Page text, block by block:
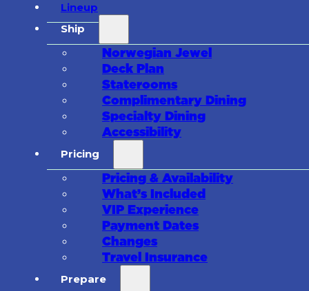
Lineup
Ship
Norwegian Jewel
Deck Plan
Staterooms
Complimentary Dining
Specialty Dining
Accessibility
Pricing
Pricing & Availability
What’s Included
VIP Experience
Payment Dates
Changes
Travel Insurance
Prepare